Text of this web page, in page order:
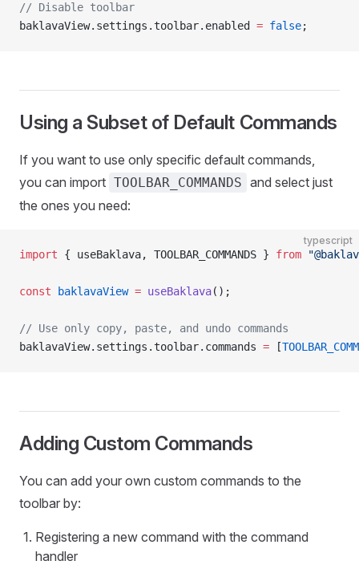
// Disable toolbar
baklavaView.settings.toolbar.enabled = false;
Using a Subset of Default Commands
If you want to use only specific default commands,
you can import TOOLBAR_COMMANDS and select just
the ones you need:
typescript
import { useBaklava, TOOLBAR_COMMANDS } from
const baklavaView = useBaklava();
// Use only copy, paste, and undo commands
baklavaView.settings.toolbar.commands = [
Adding Custom Commands
You can add your own custom commands to the
toolbar by:
Registering a new command with the command
handler